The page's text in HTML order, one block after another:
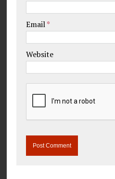
Email*
Website